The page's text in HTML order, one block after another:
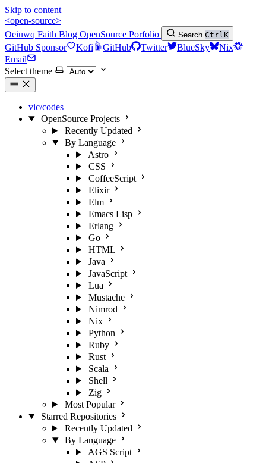
Skip to content
<open-source>
Oeiuwq Faith Blog OpenSource Porfolio Search CtrlK
GitHub Sponsor Kofi GitHub Twitter BlueSky
Nix
Email
Select theme
vic/codes
OpenSource Projects
Recently Updated
By Language
Astro
CSS
CoffeeScript
Elixir
Elm
Emacs Lisp
Erlang
Go
HTML
Java
JavaScript
Lua
Mustache
Nimrod
Nix
Python
Ruby
Rust
Scala
Shell
Zig
Most Popular
Starred Repositories
Recently Updated
By Language
AGS Script